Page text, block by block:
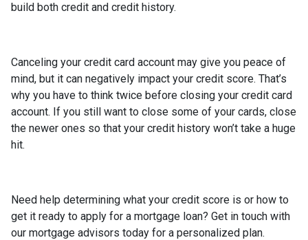
build both credit and credit history.
Canceling your credit card account may give you peace of
mind, but it can negatively impact your credit score. That’s
why you have to think twice before closing your credit card
account. If you still want to close some of your cards, close
the newer ones so that your credit history won’t take a huge
hit.
Need help determining what your credit score is or how to
get it ready to apply for a mortgage loan? Get in touch with
our mortgage advisors today for a personalized plan.